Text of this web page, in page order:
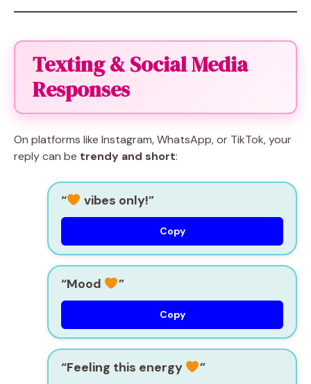
Texting & Social Media
Responses
On platforms like Instagram, WhatsApp, or TikTok, your
reply can be trendy and short:
“ vibes only!”
Copy
“Mood ”
Copy
“Feeling this energy ”